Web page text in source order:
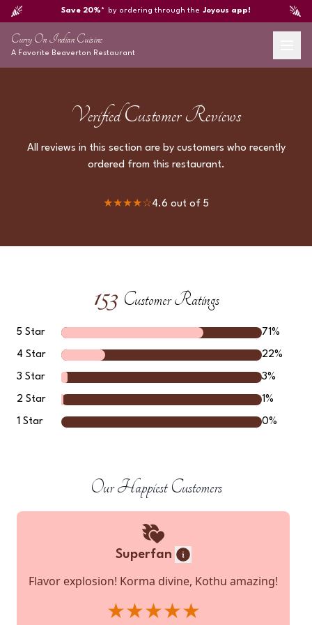
Save 20%* by ordering through the Joyous app!
Curry On Indian Cuisine
A Favorite Beaverton Restaurant
Verified Customer Reviews
All reviews in this section are by customers who recently
ordered from this restaurant.
★★★★☆4.6 out of 5
153 Customer Ratings
5 Star 71%
4 Star 22%
3 Star 3%
2 Star 1%
1 Star 0%
Our Happiest Customers
Superfan
Flavor explosion! Korma divine, Kothu amazing!
★★★★★